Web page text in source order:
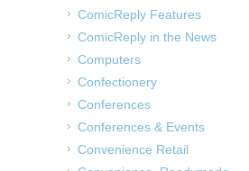
ComicReply Features
ComicReply in the News
Computers
Confectionery
Conferences
Conferences & Events
Convenience Retail